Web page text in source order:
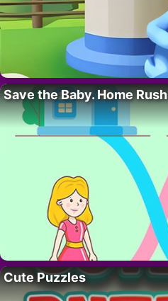
Save the Baby. Home Rush
Cute Puzzles